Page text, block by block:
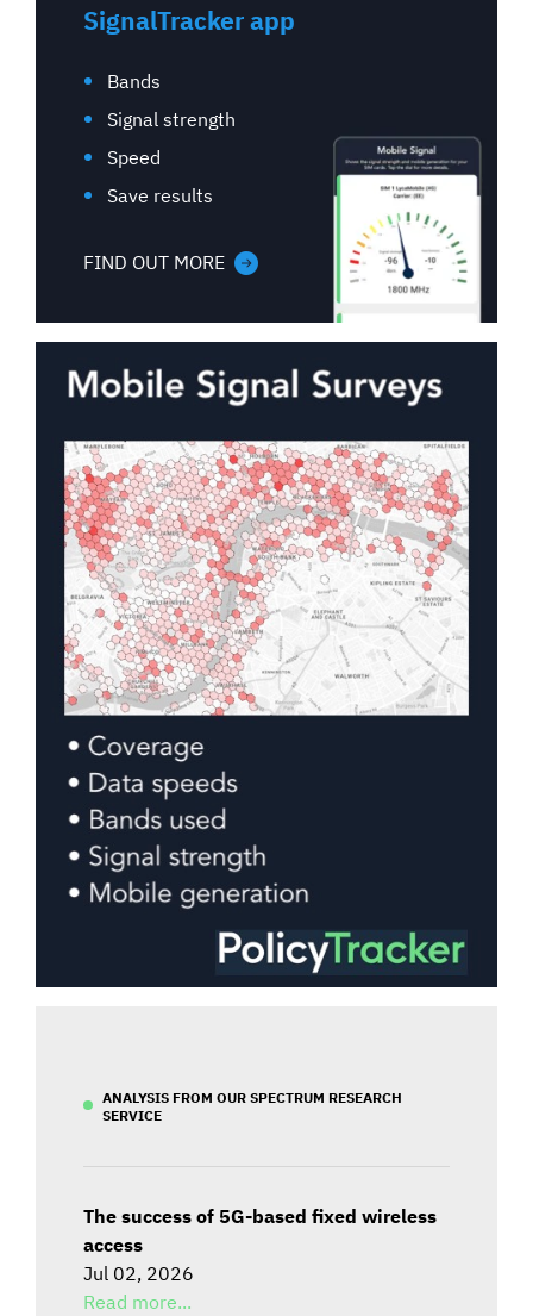
SignalTracker app
Bands
Signal strength
Speed
Save results
FIND OUT MORE
ANALYSIS FROM OUR SPECTRUM RESEARCH
SERVICE
The success of 5G-based fixed wireless
access
Jul 02, 2026
Read more...